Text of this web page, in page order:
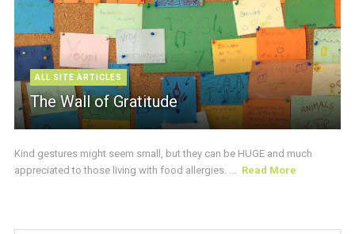
ALL SITE ARTICLES
The Wall of Gratitude
Kind gestures might seem small, but they can be HUGE and much
appreciated to those living with food allergies. ...
Read More